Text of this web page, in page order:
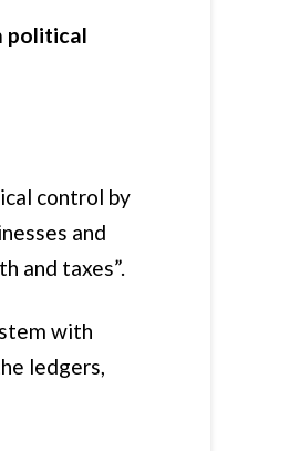
political
control by
and
and taxes”.
with
ledgers,